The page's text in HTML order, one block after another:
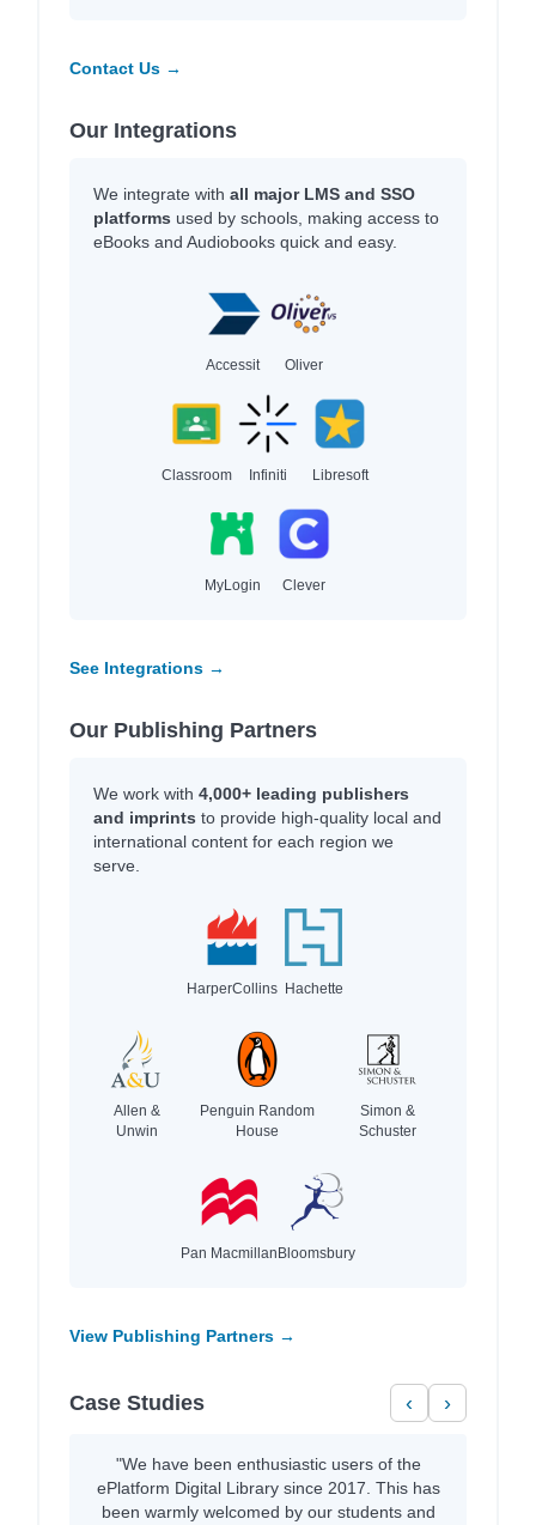
Contact Us →
Our Integrations
We integrate with all major LMS and SSO
platforms used by schools, making access to
eBooks and Audiobooks quick and easy.
Accessit Oliver
Classroom Infiniti Libresoft
MyLogin Clever
See Integrations →
Our Publishing Partners
We work with 4,000+ leading publishers
and imprints to provide high-quality local and
international content for each region we
serve.
HarperCollins Hachette
Allen &
Unwin
Penguin Random
House
Simon &
Schuster
Pan Macmillan Bloomsbury
View Publishing Partners →
Case Studies ‹ ›
"We have been enthusiastic users of the
ePlatform Digital Library since 2017. This has
been warmly welcomed by our students and